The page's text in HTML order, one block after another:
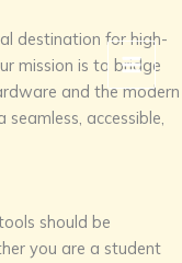
destination for high-
mission is to bridge
and the modern
accessible,
should be
you are a student